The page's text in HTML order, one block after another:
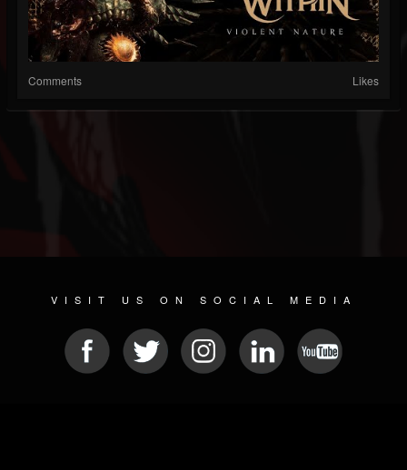
Comments Likes
VISIT US ON SOCIAL MEDIA